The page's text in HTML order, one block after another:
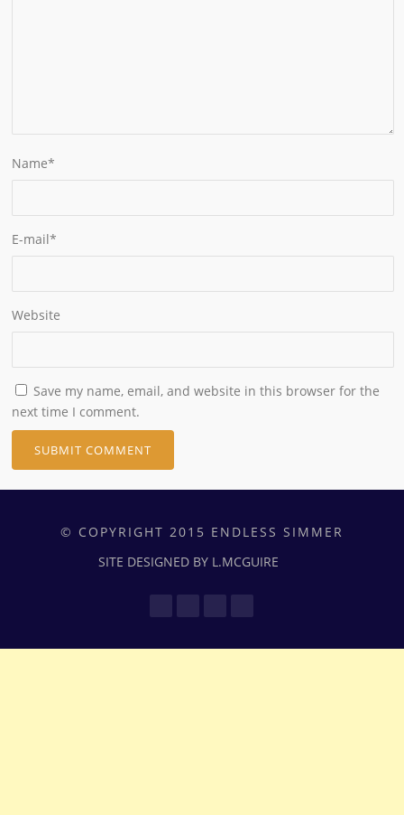
Name*
E-mail*
Website
Save my name, email, and website in this browser for the
next time I comment.
© COPYRIGHT 2015 ENDLESS SIMMER
SITE DESIGNED BY L.MCGUIRE